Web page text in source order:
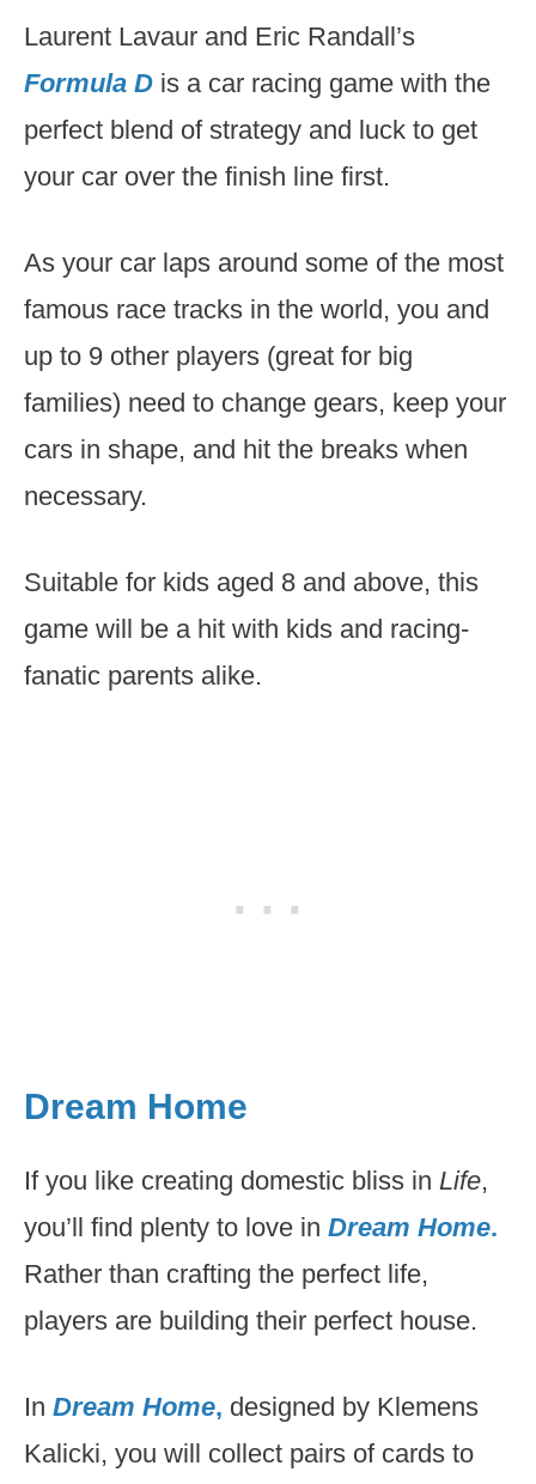
Laurent Lavaur and Eric Randall’s
Formula D is a car racing game with the
perfect blend of strategy and luck to get
your car over the finish line first.
As your car laps around some of the most
famous race tracks in the world, you and
up to 9 other players (great for big
families) need to change gears, keep your
cars in shape, and hit the breaks when
necessary.
Suitable for kids aged 8 and above, this
game will be a hit with kids and racing-
fanatic parents alike.
Dream Home
If you like creating domestic bliss in Life,
you’ll find plenty to love in Dream Home.
Rather than crafting the perfect life,
players are building their perfect house.
In Dream Home, designed by Klemens
Kalicki, you will collect pairs of cards to